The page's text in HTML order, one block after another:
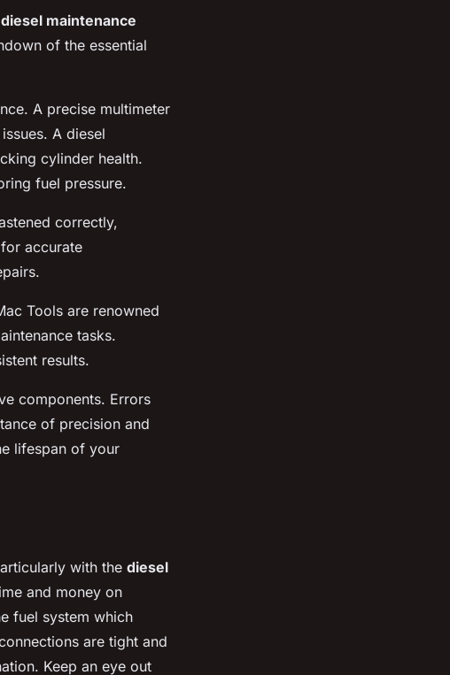
diesel maintenance
of the essential
A precise multimeter
A diesel
cylinder health.
fuel pressure.
correctly,
accurate
Tools are renowned
tasks.
results.
components. Errors
of precision and
lifespan of your
with the diesel
and money on
fuel system which
are tight and
Keep an eye out